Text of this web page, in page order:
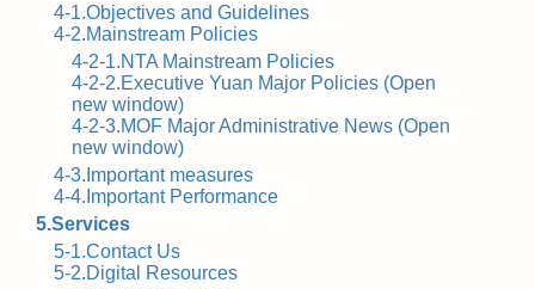
4-1.Objectives and Guidelines
4-2.Mainstream Policies
4-2-1.NTA Mainstream Policies
4-2-2.Executive Yuan Major Policies (Open
new window)
4-2-3.MOF Major Administrative News (Open
new window)
4-3.Important measures
4-4.Important Performance
5.Services
5-1.Contact Us
5-2.Digital Resources